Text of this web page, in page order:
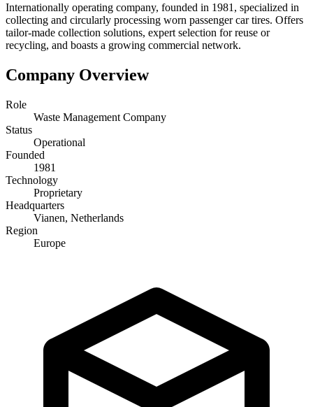
Internationally operating company, founded in 1981, specialized in
collecting and circularly processing worn passenger car tires. Offers
tailor-made collection solutions, expert selection for reuse or
recycling, and boasts a growing commercial network.
Company Overview
Role
Waste Management Company
Status
Operational
Founded
1981
Technology
Proprietary
Headquarters
Vianen, Netherlands
Region
Europe